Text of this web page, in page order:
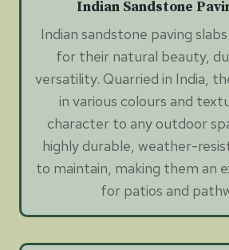
Indian Sandstone
Indian sandstone paving
for their natural beauty,
versatility. Quarried in India,
in various colours and
character to any outdoor
highly durable, weather-
to maintain, making them an
for patios and